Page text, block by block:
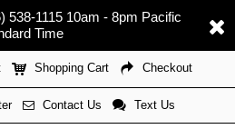
538-1115 10am - 8pm Pacific
Time
Shopping Cart Checkout
Contact Us Text Us